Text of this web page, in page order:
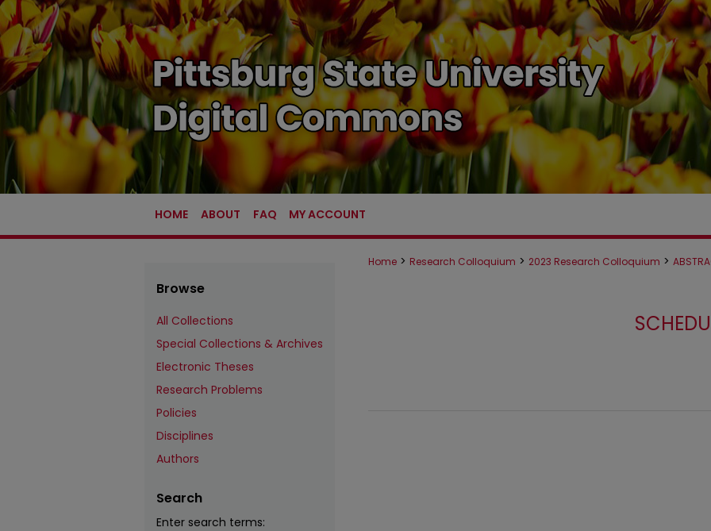
HOME ABOUT FAQ MY ACCOUNT
Home > Research Colloquium > 2023 Research Colloquium >
Browse
All Collections
Special Collections & Archives
Electronic Theses
Research Problems
Policies
Disciplines
Authors
Search
Enter search terms: